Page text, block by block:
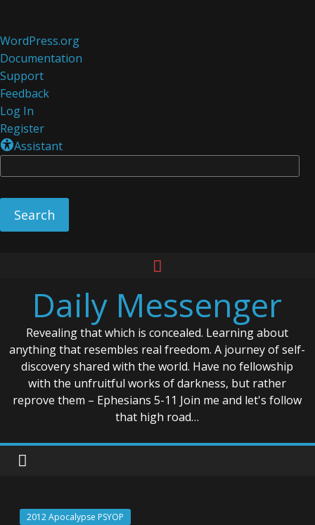
About
WordPress
WordPress.org
Documentation
Support
Feedback
Log In
Register
Assistant
contentDaily Messenger
Revealing that which is concealed. Learning about
anything that resembles real freedom. A journey of self-
discovery shared with the world. Have no fellowship
with the unfruitful works of darkness, but rather
reprove them – Ephesians 5-11 Join me and let's follow
that high road…
2012 Apocalypse PSYOP